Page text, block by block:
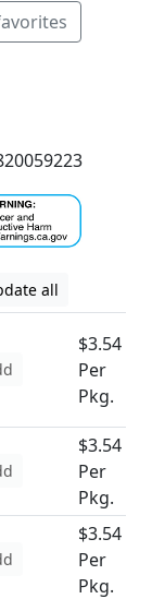
all
$3.54
Per
Pkg.
$3.54
Per
Pkg.
$3.54
Per
Pkg.